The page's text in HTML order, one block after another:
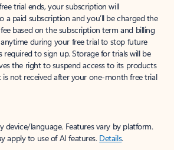
trial ends, your subscription will
a paid subscription and you’ll be charged the
based on the subscription term and billing
during your free trial to stop future
required to sign up. Storage for trials will be
the right to suspend access to its products
is not received after your one-month free trial
device/language. Features vary by platform.
apply to use of AI features. Details.